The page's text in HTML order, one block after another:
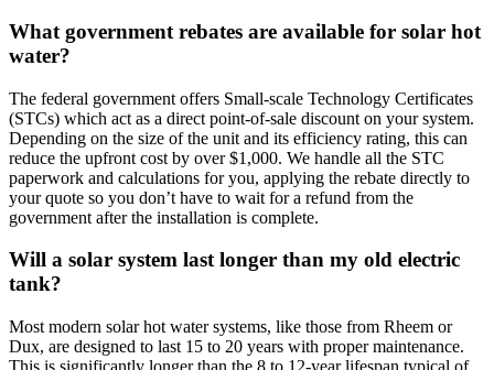
What government rebates are available for solar hot
water?
The federal government offers Small-scale Technology Certificates
(STCs) which act as a direct point-of-sale discount on your system.
Depending on the size of the unit and its efficiency rating, this can
reduce the upfront cost by over $1,000. We handle all the STC
paperwork and calculations for you, applying the rebate directly to
your quote so you don’t have to wait for a refund from the
government after the installation is complete.
Will a solar system last longer than my old electric
tank?
Most modern solar hot water systems, like those from Rheem or
Dux, are designed to last 15 to 20 years with proper maintenance.
This is significantly longer than the 8 to 12-year lifespan typical of